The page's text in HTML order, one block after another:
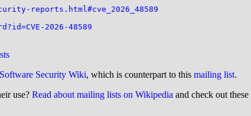
reports.html#cve_2026_48589
2026-48589
Security Wiki, which is counterpart to this mailing list.
use? Read about mailing lists on Wikipedia and check out these